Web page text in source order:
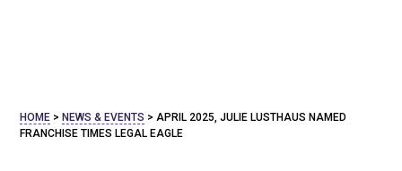
HOME >NEWS & EVENTS > APRIL 2025, JULIE LUSTHAUS NAMED
FRANCHISE TIMES LEGAL EAGLE